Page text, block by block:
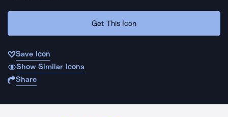
Get This Icon
Save Icon
Show Similar Icons
Share